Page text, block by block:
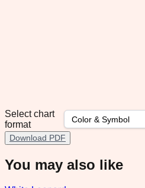
Select chart
format
Download PDF
You may also like